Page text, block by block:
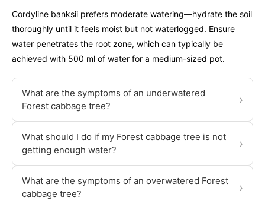
Cordyline banksii prefers moderate watering—hydrate the soil
thoroughly until it feels moist but not waterlogged. Ensure
water penetrates the root zone, which can typically be
achieved with 500 ml of water for a medium-sized pot.
What are the symptoms of an underwatered
Forest cabbage tree?
›
What should I do if my Forest cabbage tree is not
getting enough water?
›
What are the symptoms of an overwatered Forest
cabbage tree?
›